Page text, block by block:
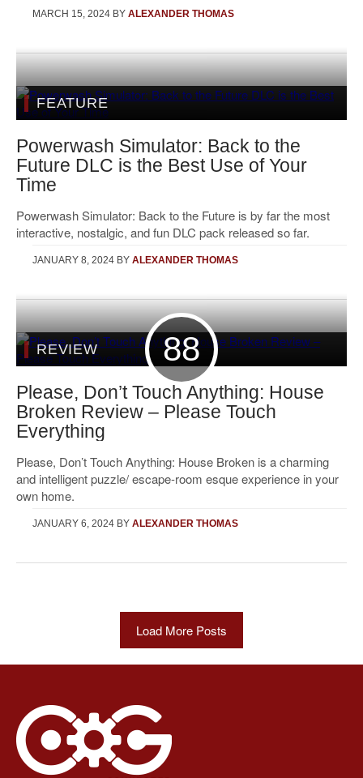
MARCH 15, 2024 BY ALEXANDER THOMAS
FEATURE
Powerwash Simulator: Back to the
Future DLC is the Best Use of Your
Time
Powerwash Simulator: Back to the Future is by far the most
interactive, nostalgic, and fun DLC pack released so far.
JANUARY 8, 2024 BY ALEXANDER THOMAS
88
REVIEW
Please, Don’t Touch Anything: House
Broken Review – Please Touch
Everything
Please, Don’t Touch Anything: House Broken is a charming
and intelligent puzzle/ escape-room esque experience in your
own home.
JANUARY 6, 2024 BY ALEXANDER THOMAS
Load More Posts